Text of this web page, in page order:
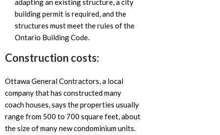
adapting an existing structure, a city
building permit is required, and the
structures must meet the rules of the
Ontario Building Code.
Construction costs:
Ottawa General Contractors, a local
company that has constructed many
coach houses, says the properties usually
range from 500 to 700 square feet, about
the size of many new condominium units.